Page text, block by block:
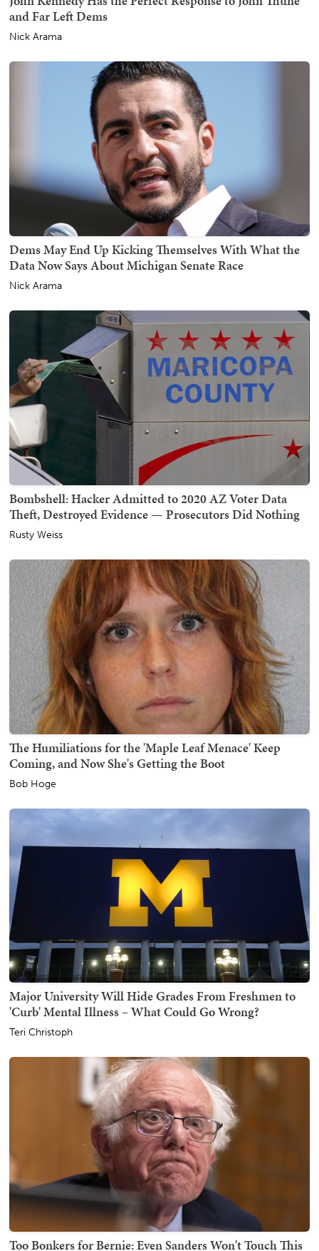
and Far Left Dems
Nick Arama
Dems May End Up Kicking Themselves With What the
Data Now Says About Michigan Senate Race
Nick Arama
Bombshell: Hacker Admitted to 2020 AZ Voter Data
Theft, Destroyed Evidence — Prosecutors Did Nothing
Rusty Weiss
The Humiliations for the 'Maple Leaf Menace' Keep
Coming, and Now She's Getting the Boot
Bob Hoge
Major University Will Hide Grades From Freshmen to
'Curb' Mental Illness – What Could Go Wrong?
Teri Christoph
Too Bonkers for Bernie: Even Sanders Won't Touch This